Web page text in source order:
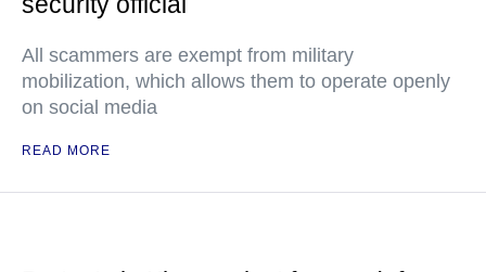
All scammers are exempt from military
mobilization, which allows them to operate openly
on social media
READ MORE